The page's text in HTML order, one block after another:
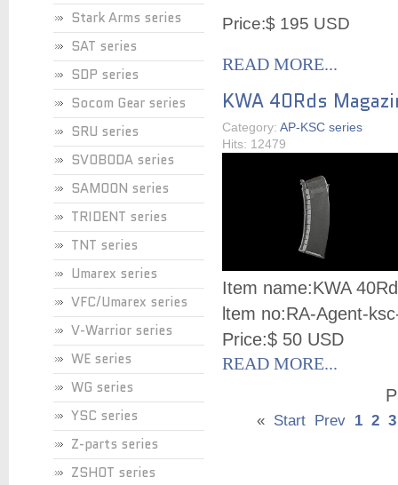
Stark Arms series
SAT series
SDP series
Socom Gear series
SRU series
SVOBODA series
SAMOON series
TRIDENT series
TNT series
Umarex series
VFC/Umarex series
V-Warrior series
WE series
WG series
YSC series
Z-parts series
ZSHOT series
Price:$ 195 USD
READ MORE...
KWA 40Rds
Category: AP-KSC series
Hits: 12479
Item name:KWA
ltem no:RA-Agent-
Price:$ 50 USD
READ MORE...
« Start Prev 1 2 3